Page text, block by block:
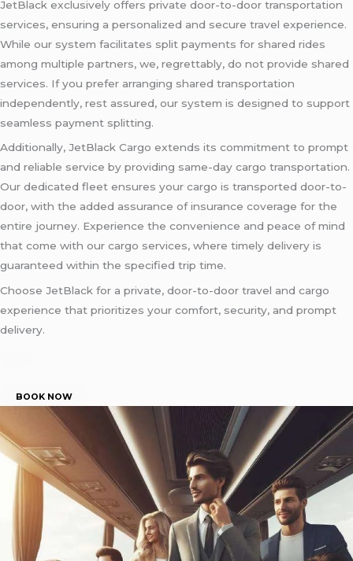
JetBlack exclusively offers private door-to-door transportation
services, ensuring a personalized and secure travel experience.
While our system facilitates split payments for shared rides
among multiple partners, we, regrettably, do not provide shared
services. If you prefer arranging shared transportation
independently, rest assured, our system is designed to support
seamless payment splitting.
Additionally, JetBlack Cargo extends its commitment to prompt
and reliable service by providing same-day cargo transportation.
Our dedicated fleet ensures your cargo is transported door-to-
door, with the added assurance of insurance coverage for the
entire journey. Experience the convenience and peace of mind
that come with our cargo services, where timely delivery is
guaranteed within the specified trip time.
Choose JetBlack for a private, door-to-door travel and cargo
experience that prioritizes your comfort, security, and prompt
delivery.
BOOK NOW